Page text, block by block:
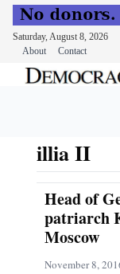
Saturday, August 8, 2026
About
Contact
illia II
Head of
patriarch
Moscow
November 8,